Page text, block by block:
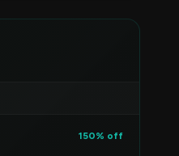
150% off